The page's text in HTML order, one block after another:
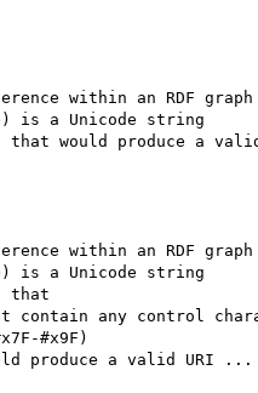
within an RDF graph
is a Unicode string
that would produce a
within an RDF graph
is a Unicode string
that
contain any control
#x9F)
produce a valid URI ...